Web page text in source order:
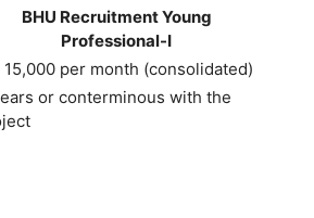
BHU Recruitment Young
Professional-I
15,000 per month (consolidated)
or conterminous with the